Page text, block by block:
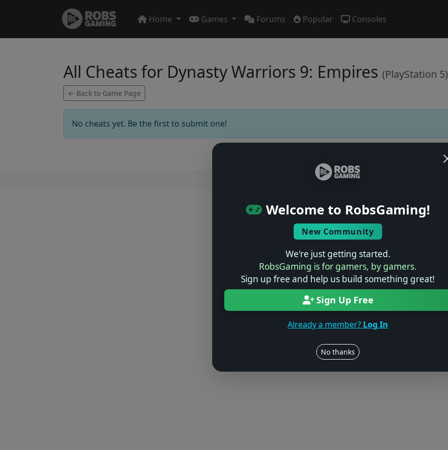
Home Games Forums Popular Consoles
Welcome to RobsGaming!
New Community
We're just getting started.
RobsGaming is for gamers, by gamers.
Sign up free and help us build something great!
Sign Up Free
Already a member? Log In
No thanks
All Cheats for Dynasty Warriors 9: Empires (PlayStation 5)
← Back to Game Page
No cheats yet. Be the first to submit one!
Users online: — • Guests online: —
© 2004–2026 RobsGaming.com · Privacy & Terms